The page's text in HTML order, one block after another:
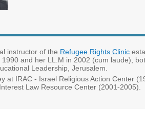
instructor of the Refugee Rights Clinic
and her LL.M in 2002 (cum laude),
Leadership, Jerusalem.
at IRAC - Israel Religious Action Center
Law Resource Center (2001-2005).